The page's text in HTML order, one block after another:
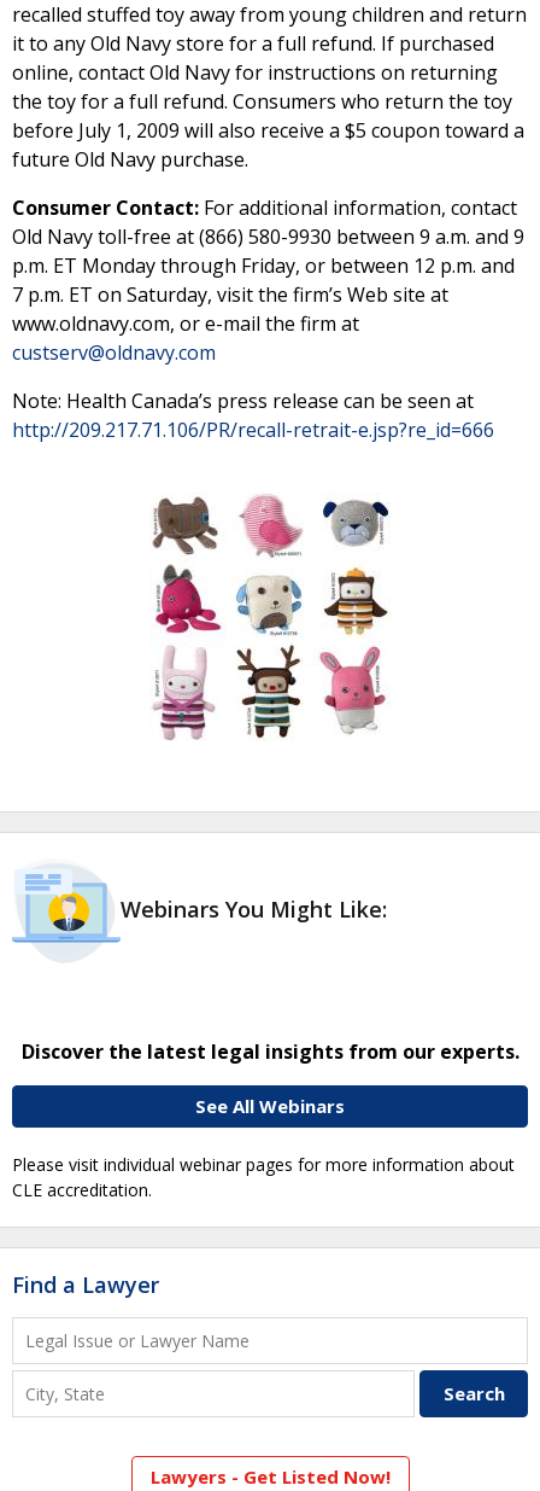
recalled stuffed toy away from young children and return
it to any Old Navy store for a full refund. If purchased
online, contact Old Navy for instructions on returning
the toy for a full refund. Consumers who return the toy
before July 1, 2009 will also receive a $5 coupon toward a
future Old Navy purchase.
Consumer Contact: For additional information, contact
Old Navy toll-free at (866) 580-9930 between 9 a.m. and 9
p.m. ET Monday through Friday, or between 12 p.m. and
7 p.m. ET on Saturday, visit the firm’s Web site at
www.oldnavy.com, or e-mail the firm at
custserv@oldnavy.com
Note: Health Canada’s press release can be seen at
http://209.217.71.106/PR/recall-retrait-e.jsp?re_id=666
Webinars You Might Like:
Discover the latest legal insights from our experts.
See All Webinars
Please visit individual webinar pages for more information about
CLE accreditation.
Find a Lawyer
Lawyers - Get Listed Now!